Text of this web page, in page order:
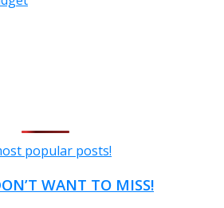
popular posts!
WANT TO MISS!